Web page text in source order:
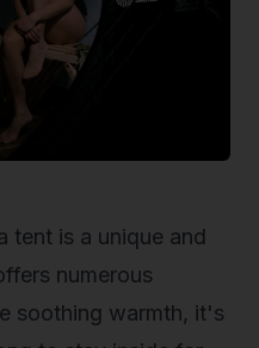
tent is a unique and
numerous
soothing warmth, it's